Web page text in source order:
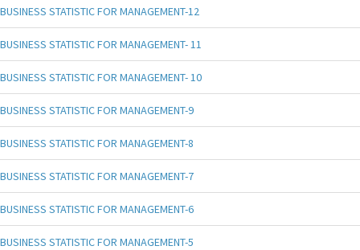
BUSINESS STATISTIC FOR MANAGEMENT-12
BUSINESS STATISTIC FOR MANAGEMENT- 11
BUSINESS STATISTIC FOR MANAGEMENT- 10
BUSINESS STATISTIC FOR MANAGEMENT-9
BUSINESS STATISTIC FOR MANAGEMENT-8
BUSINESS STATISTIC FOR MANAGEMENT-7
BUSINESS STATISTIC FOR MANAGEMENT-6
BUSINESS STATISTIC FOR MANAGEMENT-5